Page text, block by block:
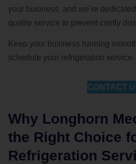
your business, and we’re
quality service to prevent costly
Keep your business running
schedule your refrigeration service.
CONTACT
Why Longhorn
the Right Choice
Refrigeration